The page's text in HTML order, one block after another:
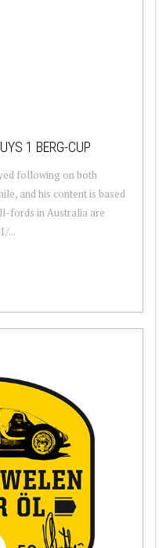
1 BERG-CUP
following on both
and his content is based
fords in Australia are
...